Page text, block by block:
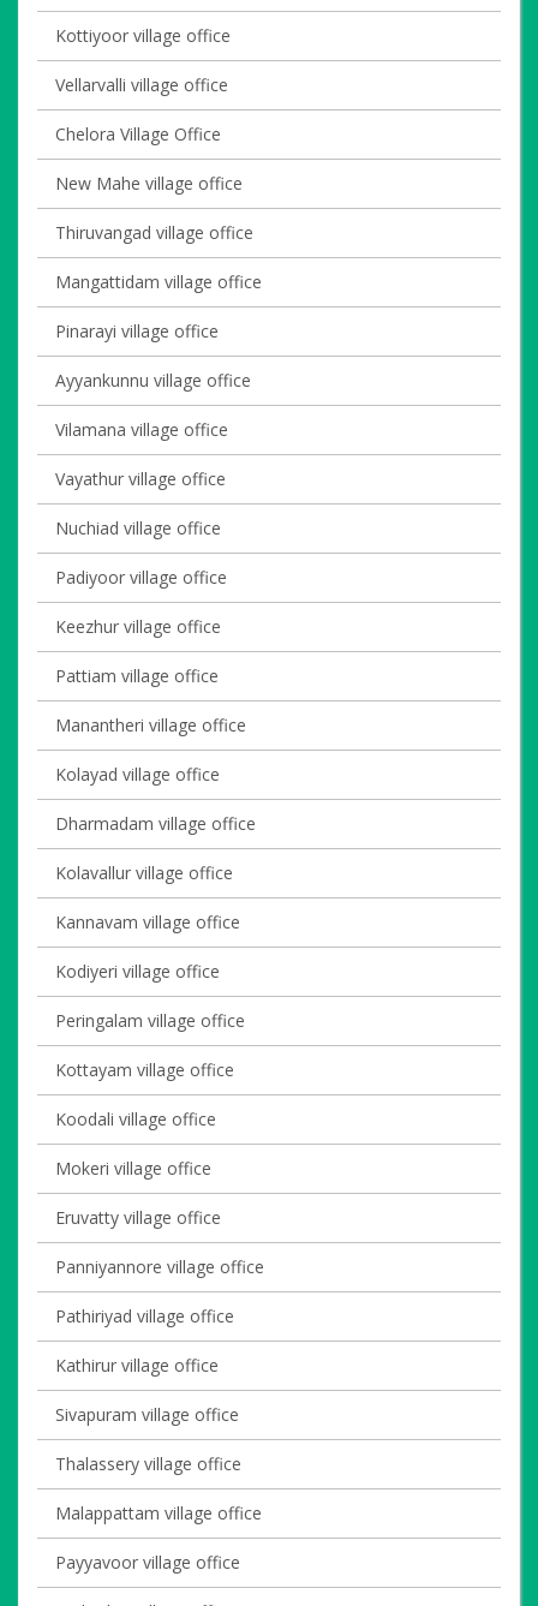
Kottiyoor village office
Vellarvalli village office
Chelora Village Office
New Mahe village office
Thiruvangad village office
Mangattidam village office
Pinarayi village office
Ayyankunnu village office
Vilamana village office
Vayathur village office
Nuchiad village office
Padiyoor village office
Keezhur village office
Pattiam village office
Manantheri village office
Kolayad village office
Dharmadam village office
Kolavallur village office
Kannavam village office
Kodiyeri village office
Peringalam village office
Kottayam village office
Koodali village office
Mokeri village office
Eruvatty village office
Panniyannore village office
Pathiriyad village office
Kathirur village office
Sivapuram village office
Thalassery village office
Malappattam village office
Payyavoor village office